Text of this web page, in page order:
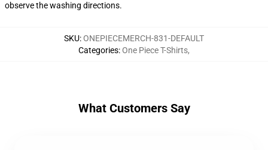
observe the washing directions.
SKU:ONEPIECEMERCH-831-DEFAULT
Categories:One Piece T-Shirts,
What Customers Say